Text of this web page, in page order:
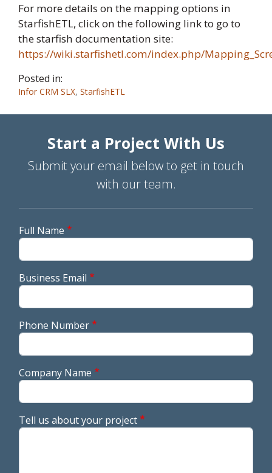
For more details on the mapping options in
StarfishETL, click on the following link to go to
the starfish documentation site:
https://wiki.starfishetl.com/index.php/
Posted in:
Infor CRM SLX, StarfishETL
Start a Project With Us
Submit your email below to get in touch
with our team.
Full Name
Business Email
Phone Number
Company Name
Tell us about your project